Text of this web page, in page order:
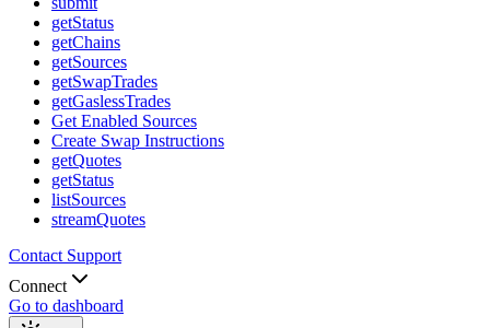
getStatus
getChains
getSources
getSwapTrades
getGaslessTrades
Get Enabled Sources
Create Swap Instructions
getQuotes
getStatus
listSources
streamQuotes
Contact Support
Connect
Go to dashboard